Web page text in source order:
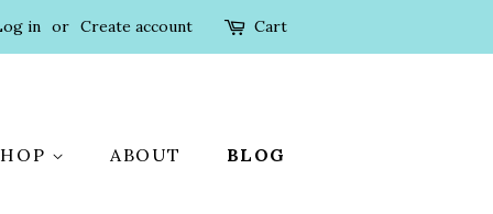
in or Create account Cart
ABOUT BLOG